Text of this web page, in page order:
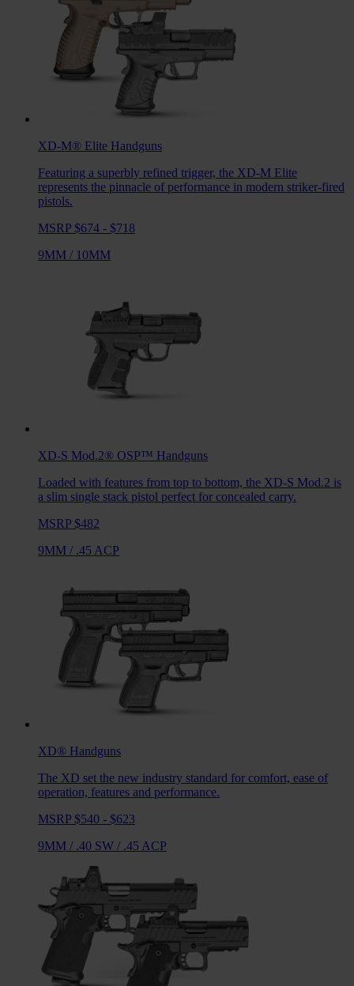
XD-M® Elite Handguns
Featuring a superbly refined trigger, the XD-M Elite
represents the pinnacle of performance in modern striker-fired
pistols.
MSRP $674 - $718
9MM / 10MM
XD-S Mod.2® OSP™ Handguns
Loaded with features from top to bottom, the XD-S Mod.2 is
a slim single stack pistol perfect for concealed carry.
MSRP $482
9MM / .45 ACP
XD® Handguns
The XD set the new industry standard for comfort, ease of
operation, features and performance.
MSRP $540 - $623
9MM / .40 SW / .45 ACP